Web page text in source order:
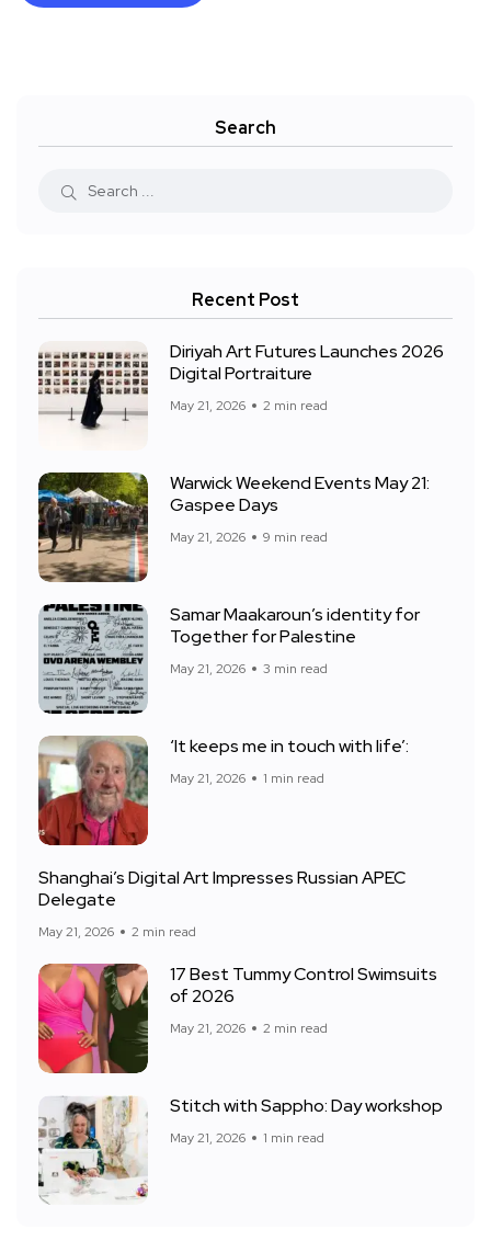
Search
Recent Post
Diriyah Art Futures Launches 2026
Digital Portraiture
May 21, 2026 2 min read
Warwick Weekend Events May 21:
Gaspee Days
May 21, 2026 9 min read
Samar Maakaroun’s identity for
Together for Palestine
May 21, 2026 3 min read
‘It keeps me in touch with life’:
May 21, 2026 1 min read
Shanghai’s Digital Art Impresses Russian APEC
Delegate
May 21, 2026 2 min read
17 Best Tummy Control Swimsuits
of 2026
May 21, 2026 2 min read
Stitch with Sappho: Day workshop
May 21, 2026 1 min read